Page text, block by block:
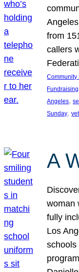
from
callers
Community
Fundraising
Angeles,
Sunday,
A
woman
fully
Los
schools